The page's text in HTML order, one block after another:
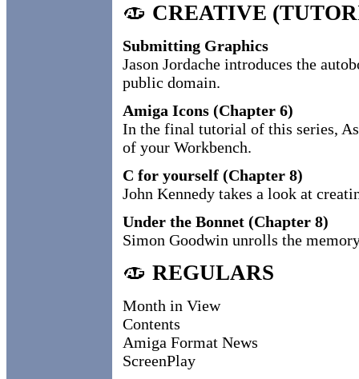
CREATIVE
Submitting Graphics
Jason Jordache introduces the
public domain.
Amiga Icons (Chapter 6)
In the final tutorial of this series,
of your Workbench.
C for yourself (Chapter 8)
John Kennedy takes a look at
Under the Bonnet (Chapter 8)
Simon Goodwin unrolls the
REGULARS
Month in View
Contents
Amiga Format News
ScreenPlay